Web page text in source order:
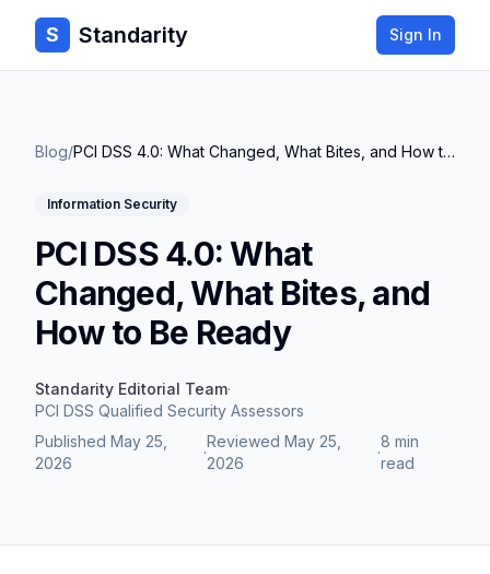
S Standarity Sign In
Blog/ PCI DSS 4.0: What Changed, What Bites, and How to Be Ready
Information Security
PCI DSS 4.0: What
Changed, What Bites, and
How to Be Ready
Standarity Editorial Team·
PCI DSS Qualified Security Assessors
Published May 25,
2026
·
Reviewed May 25,
2026
·
8 min
read